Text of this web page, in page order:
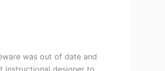
was out of date and
instructional designer to